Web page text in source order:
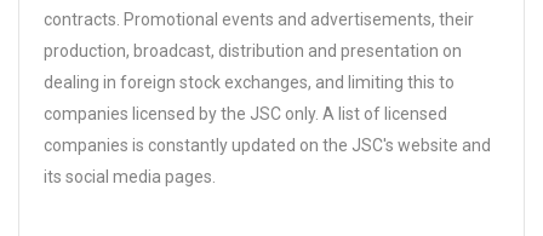
contracts. Promotional events and advertisements, their
production, broadcast, distribution and presentation on
dealing in foreign stock exchanges, and limiting this to
companies licensed by the JSC only. A list of licensed
companies is constantly updated on the JSC's website and
its social media pages.